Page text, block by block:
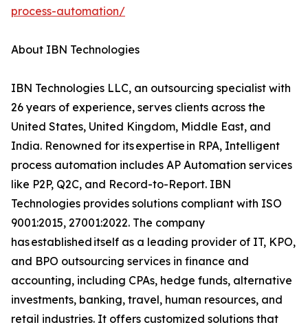
process-automation/
About IBN Technologies
IBN Technologies LLC, an outsourcing specialist with
26 years of experience, serves clients across the
United States, United Kingdom, Middle East, and
India. Renowned for its expertise in RPA, Intelligent
process automation includes AP Automation services
like P2P, Q2C, and Record-to-Report. IBN
Technologies provides solutions compliant with ISO
9001:2015, 27001:2022. The company
has established itself as a leading provider of IT, KPO,
and BPO outsourcing services in finance and
accounting, including CPAs, hedge funds, alternative
investments, banking, travel, human resources, and
retail industries. It offers customized solutions that